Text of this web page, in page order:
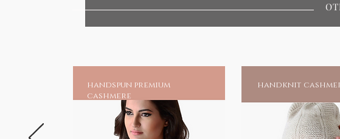
chadar online and earn blessings and
a source of moral strength and spiritual
handspun premium
cashmere
handknit